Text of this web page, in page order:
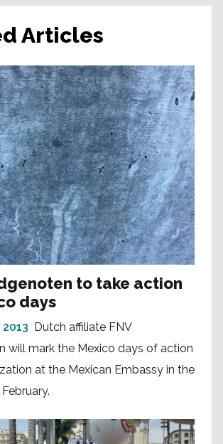
Articles
to take action
days
Dutch affiliate FNV
will mark the Mexico days of action
at the Mexican Embassy in the